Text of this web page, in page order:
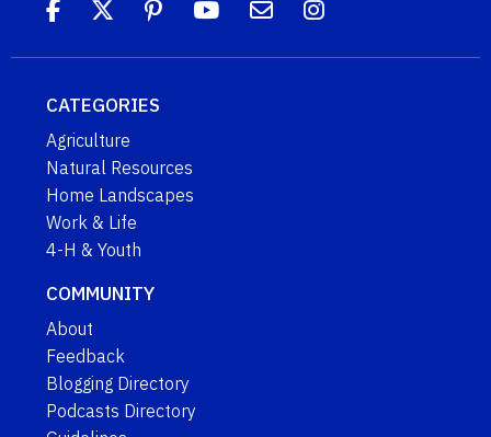
CATEGORIES
Agriculture
Natural Resources
Home Landscapes
Work & Life
4-H & Youth
COMMUNITY
About
Feedback
Blogging Directory
Podcasts Directory